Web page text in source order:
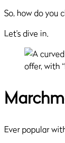
So, how do you
Let’s dive in.
Ever popular